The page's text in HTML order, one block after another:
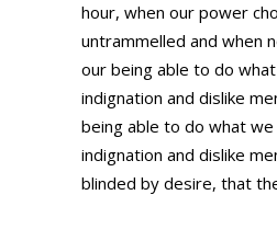
hour, when our power
untrammelled and when
our being able to do
indignation and dislike
being able to do what
indignation and dislike
blinded by desire, that